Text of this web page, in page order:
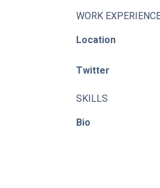
WORK
Location
Twitter
SKILLS
Bio